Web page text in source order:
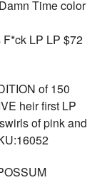
Time color
LP LP $72
of 150
heir first LP
of pink and